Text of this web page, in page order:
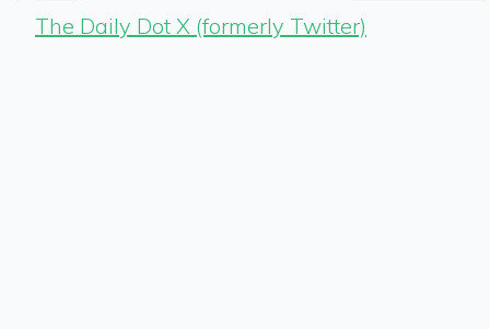
The Daily Dot X (formerly Twitter)